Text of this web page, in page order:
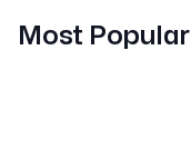
Most Popular